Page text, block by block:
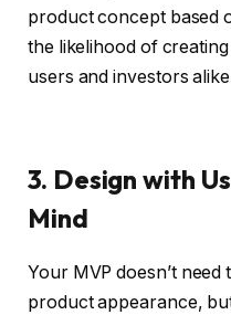
product concept based
the likelihood of
users and investors
3. Design with
Mind
Your MVP doesn’t
product appearance,